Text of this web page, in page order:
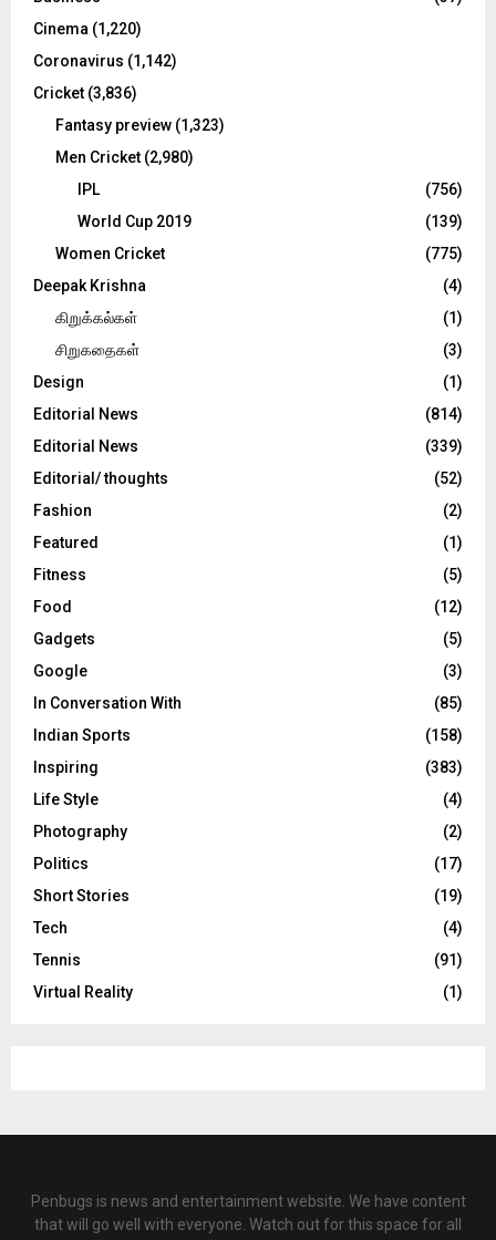
Cinema (1,220)
Coronavirus (1,142)
Cricket (3,836)
Fantasy preview (1,323)
Men Cricket (2,980)
IPL
(756)
World Cup 2019
(139)
Women Cricket
(775)
Deepak Krishna
(4)
கிறுக்கல்கள்
(1)
சிறுகதைகள்
(3)
Design
(1)
Editorial News
(814)
Editorial News
(339)
Editorial/ thoughts
(52)
Fashion
(2)
Featured
(1)
Fitness
(5)
Food
(12)
Gadgets
(5)
Google
(3)
In Conversation With
(85)
Indian Sports
(158)
Inspiring
(383)
Life Style
(4)
Photography
(2)
Politics
(17)
Short Stories
(19)
Tech
(4)
Tennis
(91)
Virtual Reality
(1)
Penbugs is news and entertainment website. We have content
that will go well with everyone. Watch out for this space for all